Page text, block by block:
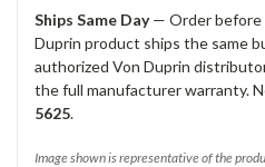
Ships Same Day— Order before
Duprin product ships the same
authorized Von Duprin
the full manufacturer warranty.
5625.
Image shown is representative of the